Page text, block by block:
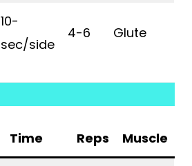
10-
sec/side
4-6 Glute
Time Reps Muscle